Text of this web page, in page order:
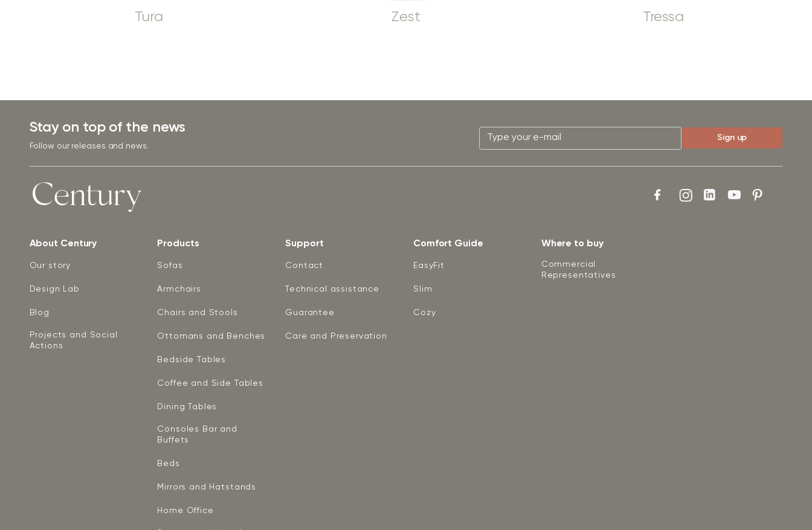
Tura Zest Tressa
Stay on top of the news
Follow our releases and news.
About Century
Our story
Design Lab
Blog
Projects and Social
Actions
Products
Sofas
Armchairs
Chairs and Stools
Ottomans and Benches
Bedside Tables
Coffee and Side Tables
Dining Tables
Consoles Bar and
Buffets
Beds
Mirrors and Hatstands
Home Office
Support
Contact
Technical assistance
Guarantee
Care and Preservation
Comfort Guide
EasyFit
Slim
Cozy
Where to buy
Commercial
Representatives